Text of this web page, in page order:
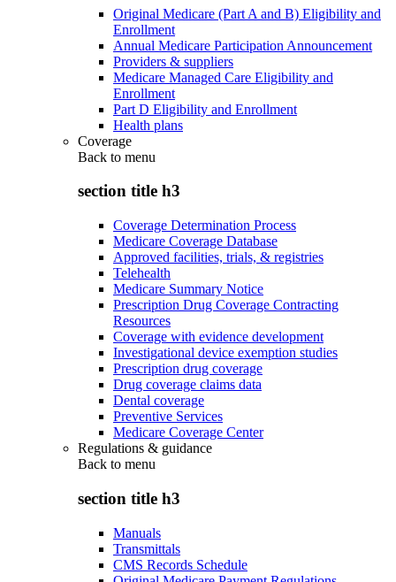
Original Medicare (Part A and B) Eligibility and
Enrollment
Annual Medicare Participation Announcement
Providers & suppliers
Medicare Managed Care Eligibility and
Enrollment
Part D Eligibility and Enrollment
Health plans
Coverage
Back to menu
section title h3
Coverage Determination Process
Medicare Coverage Database
Approved facilities, trials, & registries
Telehealth
Medicare Summary Notice
Prescription Drug Coverage Contracting
Resources
Coverage with evidence development
Investigational device exemption studies
Prescription drug coverage
Drug coverage claims data
Dental coverage
Preventive Services
Medicare Coverage Center
Regulations & guidance
Back to menu
section title h3
Manuals
Transmittals
CMS Records Schedule